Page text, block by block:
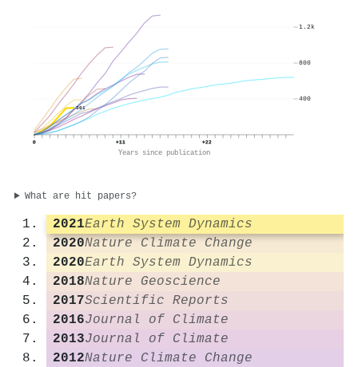
301
0 +11 +22
Years since publication
400
800
1.2k
What are hit papers?
2021Earth System Dynamics
2020Nature Climate Change
2020Earth System Dynamics
2018Nature Geoscience
2017Scientific Reports
2016Journal of Climate
2013Journal of Climate
2012Nature Climate Change